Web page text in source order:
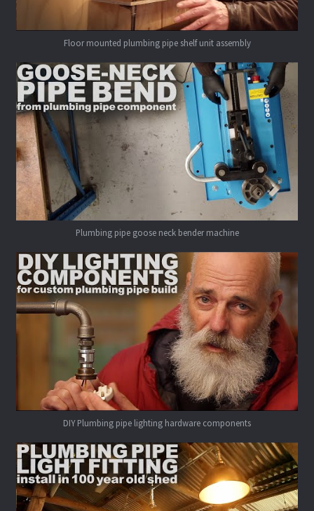
Floor mounted plumbing pipe shelf unit assembly
Plumbing pipe goose neck bender machine
DIY Plumbing pipe lighting hardware components